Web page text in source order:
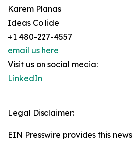
Karem Planas
Ideas Collide
+1 480-227-4557
email us here
Visit us on social media:
LinkedIn
Legal Disclaimer:
EIN Presswire provides this